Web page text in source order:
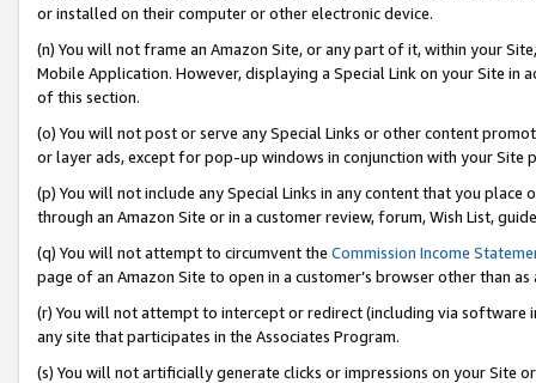
or installed on their computer or other electronic device.
(n) You will not frame an Amazon Site, or any part of it, within your
Mobile Application. However, displaying a Special Link on your Site
of this section.
(o) You will not post or serve any Special Links or other content
or layer ads, except for pop-up windows in conjunction with your
(p) You will not include any Special Links in any content that you
through an Amazon Site or in a customer review, forum, Wish List,
(q) You will not attempt to circumvent the Commission Income
page of an Amazon Site to open in a customer’s browser other than
(r) You will not attempt to intercept or redirect (including via software
any site that participates in the Associates Program.
(s) You will not artificially generate clicks or impressions on your Site